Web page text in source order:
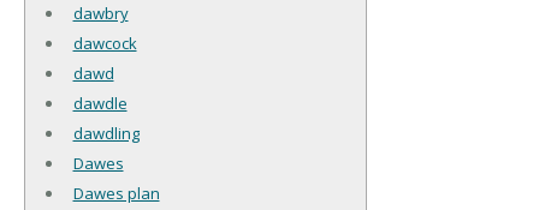
dawbry
dawcock
dawd
dawdle
dawdling
Dawes
Dawes plan